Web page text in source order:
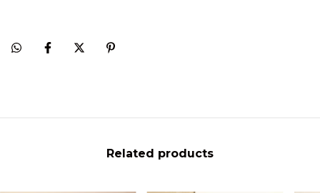
Related products